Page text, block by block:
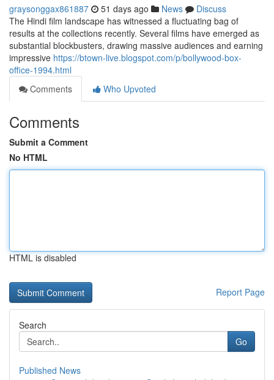
graysonggax861887 51 days ago News
Discuss
The Hindi film landscape has witnessed a fluctuating bag of
results at the collections recently. Several films have emerged as
substantial blockbusters, drawing massive audiences and earning
impressive https://btown-live.blogspot.com/p/bollywood-box-
office-1994.html
Comments
Who Upvoted
Comments
Submit a Comment
No HTML
HTML is disabled
Report Page
Search
Go
Published News